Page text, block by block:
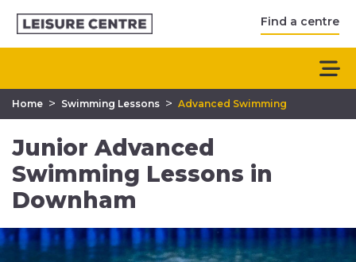
Find a centre
Home > Swimming Lessons > Advanced Swimming
Junior Advanced
Swimming Lessons in
Downham